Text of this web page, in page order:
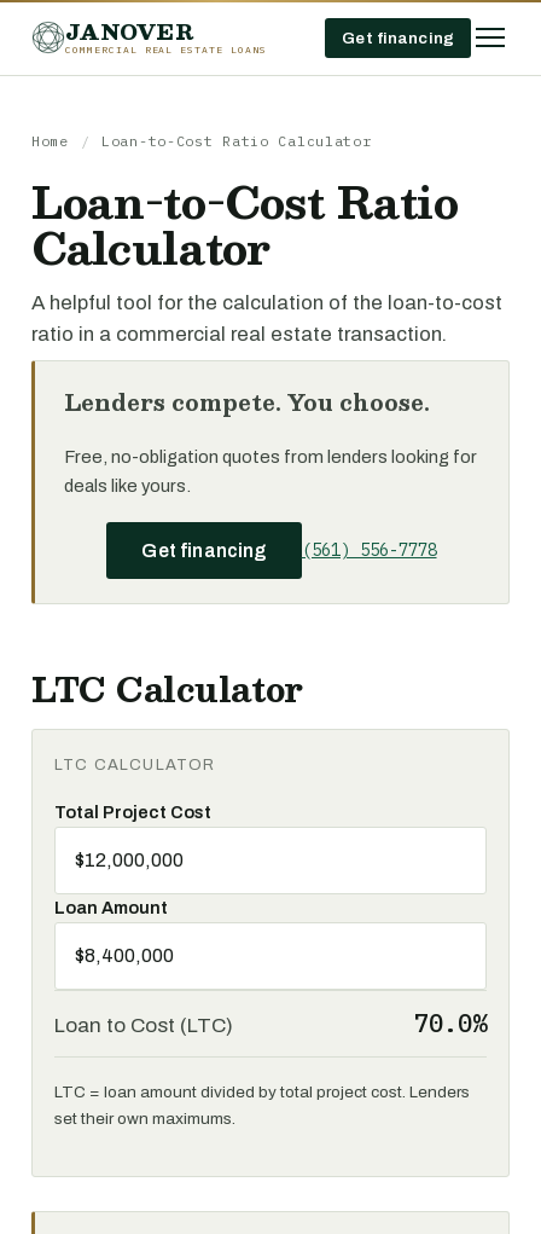
JANOVER
COMMERCIAL REAL ESTATE LOANS
Get financing
Home / Loan-to-Cost Ratio Calculator
Loan-to-Cost Ratio
Calculator
A helpful tool for the calculation of the loan-to-cost
ratio in a commercial real estate transaction.
Lenders compete. You choose.
Free, no-obligation quotes from lenders looking for
deals like yours.
Get financing (561) 556-7778
LTC Calculator
LTC CALCULATOR
Total Project Cost
Loan Amount
Loan to Cost (LTC) 70.0%
LTC = loan amount divided by total project cost. Lenders
set their own maximums.